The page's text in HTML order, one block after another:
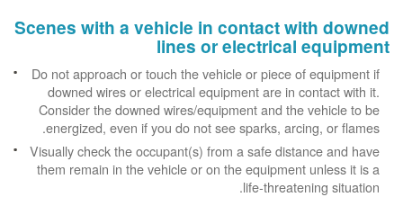
Scenes with a vehicle in contact with downed
lines or electrical equipment
Do not approach or touch the vehicle or piece of equipment if
downed wires or electrical equipment are in contact with it.
Consider the downed wires/equipment and the vehicle to be
energized, even if you do not see sparks, arcing, or flames.
Visually check the occupant(s) from a safe distance and have
them remain in the vehicle or on the equipment unless it is a
life-threatening situation.